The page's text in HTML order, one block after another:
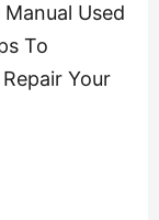
Used
To
Your